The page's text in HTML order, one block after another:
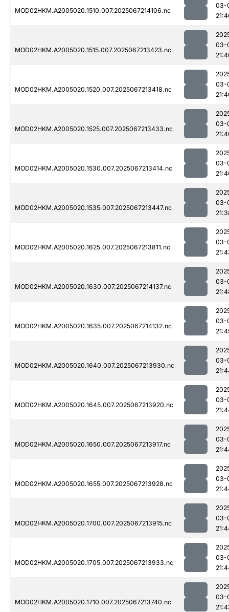
MOD02HKM.A2005020.1510.007.2025067214106.nc
03-
MOD02HKM.A2005020.1515.007.2025067213423.nc
03-
MOD02HKM.A2005020.1520.007.2025067213418.nc
03-
MOD02HKM.A2005020.1525.007.2025067213433.nc
03-
MOD02HKM.A2005020.1530.007.2025067213414.nc
03-
MOD02HKM.A2005020.1535.007.2025067213447.nc
03-
MOD02HKM.A2005020.1625.007.2025067213811.nc
03-
MOD02HKM.A2005020.1630.007.2025067214137.nc
03-
MOD02HKM.A2005020.1635.007.2025067214132.nc
03-
MOD02HKM.A2005020.1640.007.2025067213930.nc
03-
MOD02HKM.A2005020.1645.007.2025067213920.nc
03-
MOD02HKM.A2005020.1650.007.2025067213917.nc
03-
MOD02HKM.A2005020.1655.007.2025067213928.nc
03-
MOD02HKM.A2005020.1700.007.2025067213915.nc
03-
MOD02HKM.A2005020.1705.007.2025067213933.nc
03-
MOD02HKM.A2005020.1710.007.2025067213740.nc
03-